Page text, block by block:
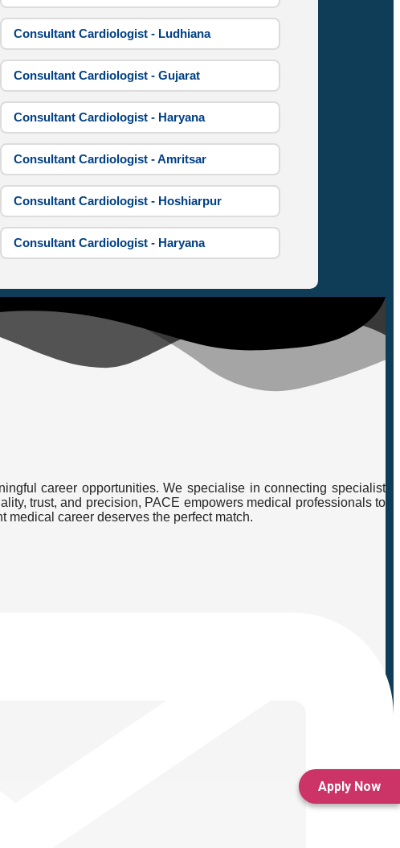
Apply Now
Consultant Cardiologist - Ludhiana
Consultant Cardiologist - Gujarat
Consultant Cardiologist - Haryana
Consultant Cardiologist - Amritsar
Consultant Cardiologist - Hoshiarpur
Consultant Cardiologist - Haryana
career opportunities. We specialise in connecting specialist
trust, and precision, PACE empowers medical professionals to
career deserves the perfect match.